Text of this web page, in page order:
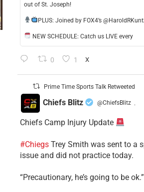
out of St. Joseph!
​PLUS: Joined by FOX4’s
NEW SCHEDULE: Catch us LIVE every
0 1 X
Prime Time Sports Talk Retweeted
Chiefs Blitz @ChiefsBlitz ·
Chiefs Camp Injury Update
#ChiegsTrey Smith was sent to a
issue and did not practice today.
“Precautionary, he’s going to be